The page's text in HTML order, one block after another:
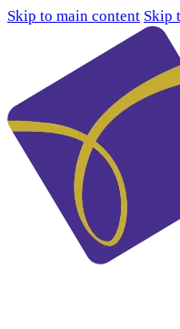
Skip to main content Skip